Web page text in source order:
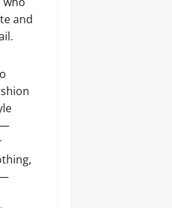
and